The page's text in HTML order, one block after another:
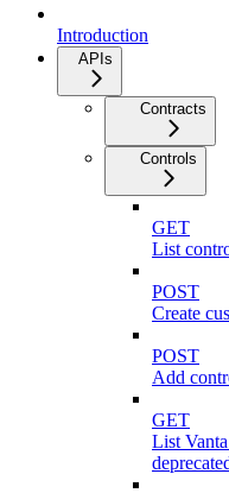
Introduction
APIs
Contracts
Controls
GET
List
POST
Create
POST
Add
GET
List